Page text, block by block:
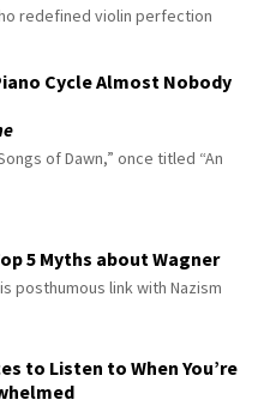
redefined violin perfection
Cycle Almost Nobody
of Dawn,” once titled “An
5 Myths about Wagner
posthumous link with Nazism
to Listen to When You’re